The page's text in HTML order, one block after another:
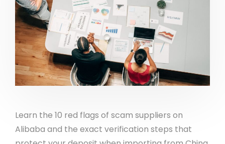
Learn the 10 red flags of scam suppliers on
Alibaba and the exact verification steps that